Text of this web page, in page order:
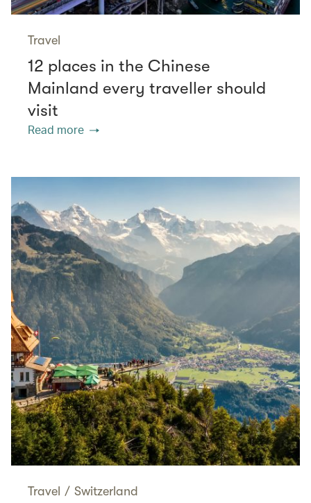
Travel
12 places in the Chinese
Mainland every traveller should
visit
Read more
Travel / Switzerland